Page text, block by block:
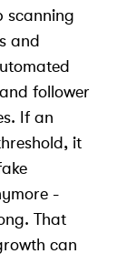
scanning
and
follower
If an
it
-
That
can